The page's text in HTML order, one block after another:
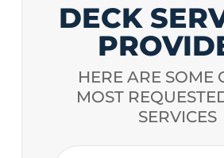
DECK
HERE ARE SOME
MOST
SERVICES